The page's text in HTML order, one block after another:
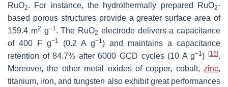
RuO2. For instance, the hydrothermally prepared RuO2-
based porous structures provide a greater surface area of
159.4 m2 g−1. The RuO2 electrode delivers a capacitance
of 400 F g−1 (0.2 A g−1) and maintains a capacitance
retention of 84.7% after 6000 GCD cycles (10 A g−1)[15].
Moreover, the other metal oxides of copper, cobalt, zinc,
titanium, iron, and tungsten also exhibit great performances